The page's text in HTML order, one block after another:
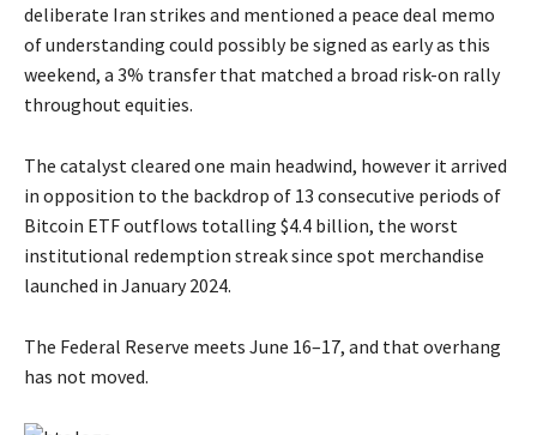
deliberate Iran strikes and mentioned a peace deal memo
of understanding could possibly be signed as early as this
weekend, a 3% transfer that matched a broad risk-on rally
throughout equities.
The catalyst cleared one main headwind, however it arrived
in opposition to the backdrop of 13 consecutive periods of
Bitcoin ETF outflows totalling $4.4 billion, the worst
institutional redemption streak since spot merchandise
launched in January 2024.
The Federal Reserve meets June 16–17, and that overhang
has not moved.